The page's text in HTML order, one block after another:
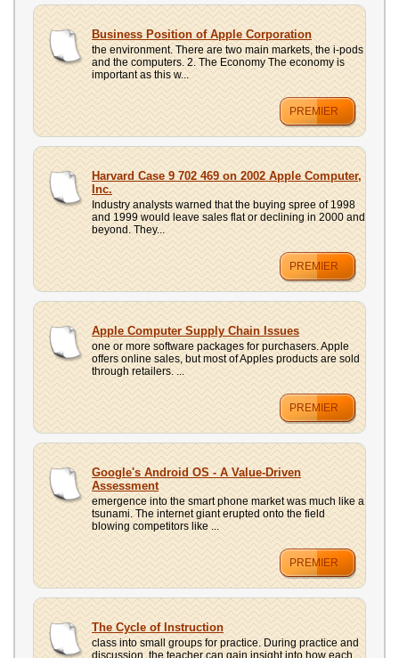
Business Position of Apple Corporation
the environment. There are two main markets, the i-pods
and the computers. 2. The Economy The economy is
important as this w...
PREMIER
Harvard Case 9 702 469 on 2002 Apple Computer,
Inc.
Industry analysts warned that the buying spree of 1998
and 1999 would leave sales flat or declining in 2000 and
beyond. They...
PREMIER
Apple Computer Supply Chain Issues
one or more software packages for purchasers. Apple
offers online sales, but most of Apples products are sold
through retailers. ...
PREMIER
Google's Android OS - A Value-Driven
Assessment
emergence into the smart phone market was much like a
tsunami. The internet giant erupted onto the field
blowing competitors like ...
PREMIER
The Cycle of Instruction
class into small groups for practice. During practice and
discussion, the teacher can gain insight into how each